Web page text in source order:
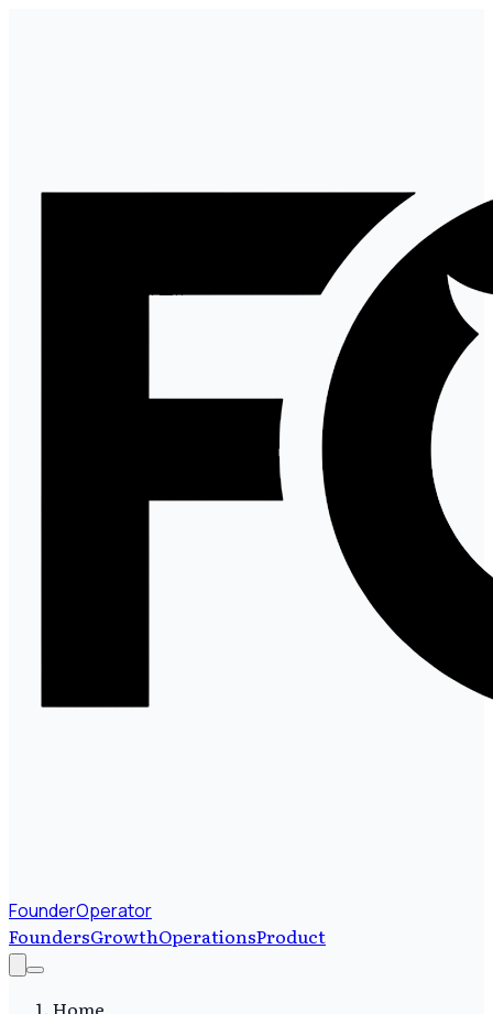
FounderOperator
FoundersGrowthOperationsProduct
Home